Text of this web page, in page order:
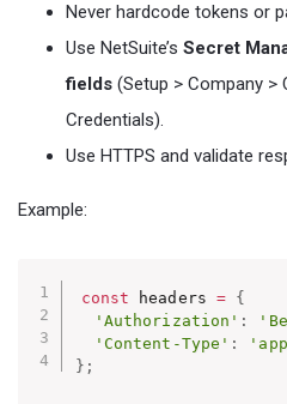
Never hardcode tokens or
Use NetSuite’s Secret
fields (Setup > Company >
Credentials).
Use HTTPS and validate
Example:
const headers = {
'Authorization' :
'Content-Type' :
} ;